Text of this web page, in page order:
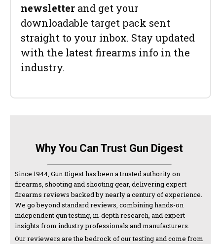
newsletter and get your
downloadable target pack sent
straight to your inbox. Stay updated
with the latest firearms info in the
industry.
Why You Can Trust Gun Digest
Since 1944, Gun Digest has been a trusted authority on
firearms, shooting and shooting gear, delivering expert
firearms reviews backed by nearly a century of experience.
We go beyond standard reviews, combining hands-on
independent gun testing, in-depth research, and expert
insights from industry professionals and manufacturers.
Our reviewers are the bedrock of our testing and come from